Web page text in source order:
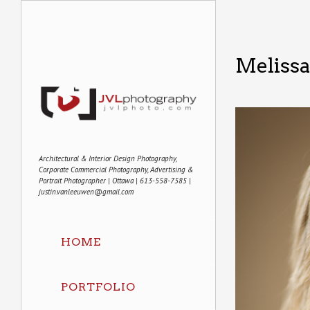
Architectural & Interior Design Photography,
Corporate Commercial Photography, Advertising &
Portrait Photographer | Ottawa | 613-558-7585 |
justin.vanleeuwen@gmail.com
HOME
PORTFOLIO
Melissa